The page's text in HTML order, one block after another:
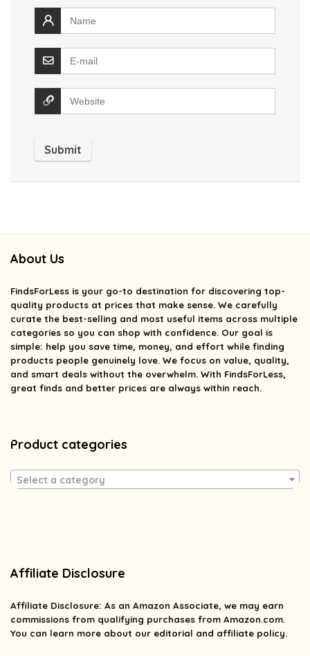
About Us
FindsForLess is your go-to destination for discovering top-
quality products at prices that make sense. We carefully
curate the best-selling and most useful items across multiple
categories so you can shop with confidence. Our goal is
simple: help you save time, money, and effort while finding
products people genuinely love. We focus on value, quality,
and smart deals without the overwhelm. With FindsForLess,
great finds and better prices are always within reach.
Product categories
Select a category
Affiliate Disclosure
Affiliate Disclosure: As an Amazon Associate, we may earn
commissions from qualifying purchases from Amazon.com.
You can learn more about our editorial and affiliate policy.